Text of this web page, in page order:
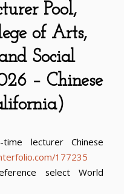
Pool,
of Arts,
Social
– Chinese
lecturer Chinese
177235
select World